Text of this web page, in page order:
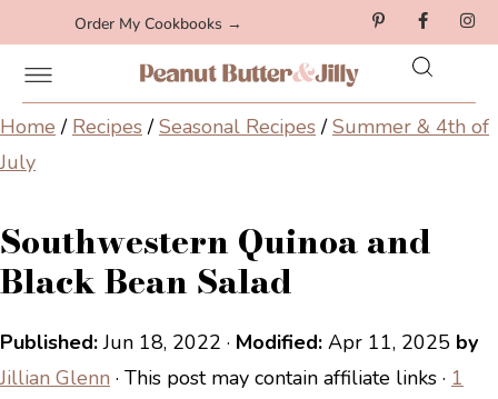
Order My Cookbooks →
Home / Recipes/Seasonal Recipes/Summer & 4th of
July
Southwestern Quinoa and
Black Bean Salad
Published: Jun 18, 2022 · Modified: Apr 11, 2025 by
Jillian Glenn · This post may contain affiliate links · 1